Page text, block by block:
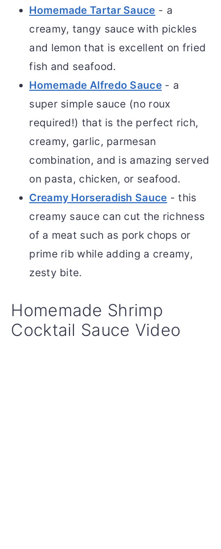
Homemade Tartar Sauce - a
creamy, tangy sauce with pickles
and lemon that is excellent on fried
fish and seafood.
Homemade Alfredo Sauce - a
super simple sauce (no roux
required!) that is the perfect rich,
creamy, garlic, parmesan
combination, and is amazing served
on pasta, chicken, or seafood.
Creamy Horseradish Sauce - this
creamy sauce can cut the richness
of a meat such as pork chops or
prime rib while adding a creamy,
zesty bite.
Homemade Shrimp
Cocktail Sauce Video